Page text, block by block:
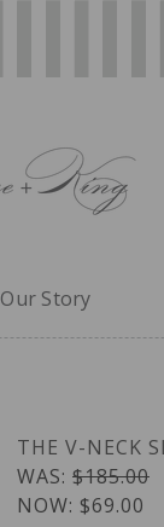
Our Story
THE V-NECK
WAS: $185.00
NOW: $69.00